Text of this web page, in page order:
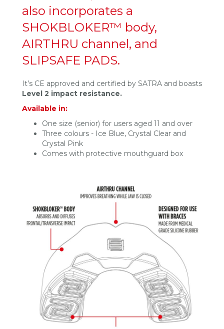
also incorporates a
SHOKBLOKER™ body,
AIRTHRU channel, and
SLIPSAFE PADS.
It’s CE approved and certified by SATRA and boasts
Level 2 impact resistance.
Available in:
One size (senior) for users aged 11 and over
Three colours - Ice Blue, Crystal Clear and
Crystal Pink
Comes with protective mouthguard box